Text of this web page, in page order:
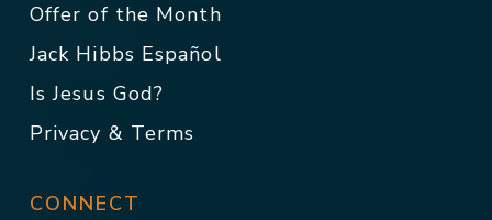
Offer of the Month
Jack Hibbs Español
Is Jesus God?
Privacy & Terms
CONNECT